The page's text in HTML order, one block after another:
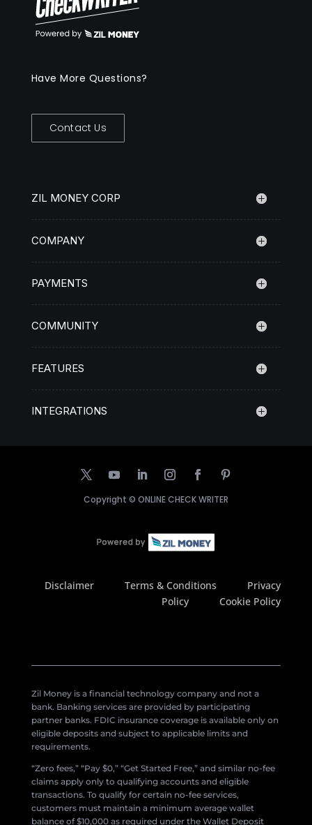
Have More Questions?
Contact Us
ZIL MONEY CORP
COMPANY
PAYMENTS
COMMUNITY
FEATURES
INTEGRATIONS
Copyright © ONLINE CHECK WRITER
Disclaimer Terms & Conditions
Privacy
Policy
Cookie Policy
Zil Money is a financial technology company and not a
bank. Banking services are provided by participating
partner banks. FDIC insurance coverage is available only on
eligible deposits and subject to applicable limits and
requirements.
“Zero fees,” “Pay $0,” “Get Started Free,” and similar no-fee
claims apply only to qualifying accounts and eligible
transactions. To qualify for certain no-fee services,
customers must maintain a minimum average wallet
balance of $10,000 as required under the Wallet Deposit